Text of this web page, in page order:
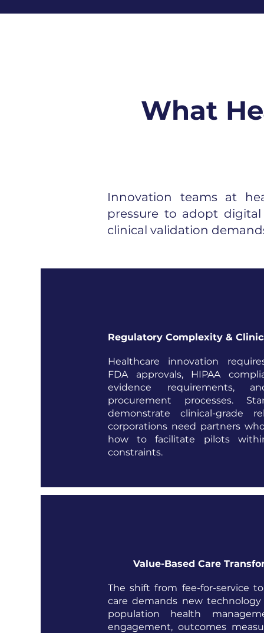
What
Innovation teams at
pressure to adopt
clinical validation
Regulatory Complexity &
Healthcare innovation
FDA approvals, HIPAA
evidence requirements,
procurement processes.
demonstrate clinical-grade
corporations need partners
how to facilitate pilots
constraints.
Value-Based Care
The shift from fee-for-service
care demands new
population health
engagement, outcomes